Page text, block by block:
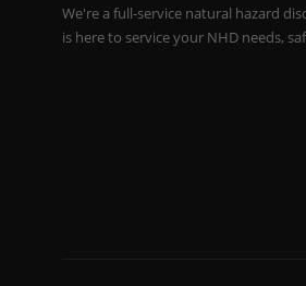
We're a full-service natural hazard
is here to service your NHD needs,